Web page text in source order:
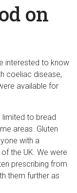
on
interested to know
coeliac disease,
available for
limited to bread
areas. Gluten
with a
the UK. We were
prescribing from
them further as